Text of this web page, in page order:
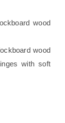
wood
wood
with soft